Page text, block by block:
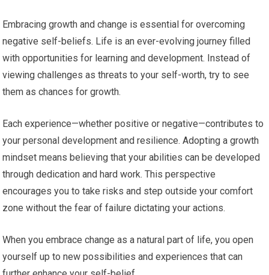
Embracing growth and change is essential for overcoming
negative self-beliefs. Life is an ever-evolving journey filled
with opportunities for learning and development. Instead of
viewing challenges as threats to your self-worth, try to see
them as chances for growth.
Each experience—whether positive or negative—contributes to
your personal development and resilience. Adopting a growth
mindset means believing that your abilities can be developed
through dedication and hard work. This perspective
encourages you to take risks and step outside your comfort
zone without the fear of failure dictating your actions.
When you embrace change as a natural part of life, you open
yourself up to new possibilities and experiences that can